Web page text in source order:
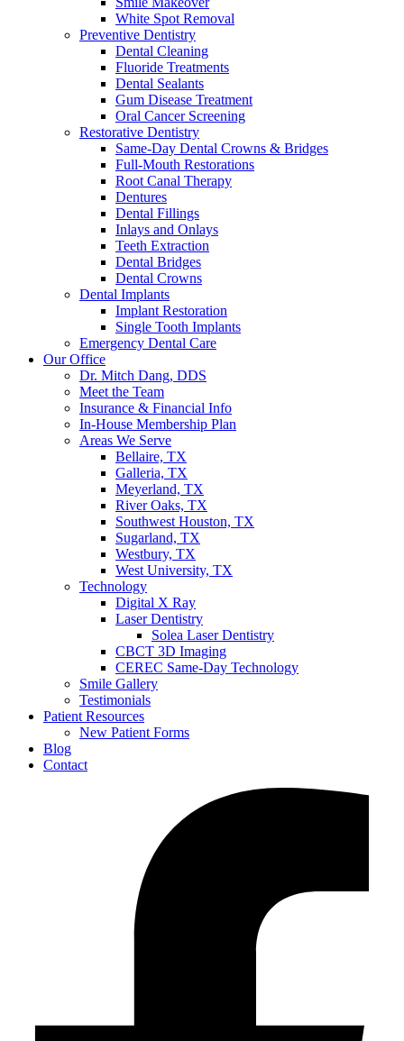
White Spot Removal
Preventive Dentistry
Dental Cleaning
Fluoride Treatments
Dental Sealants
Gum Disease Treatment
Oral Cancer Screening
Restorative Dentistry
Same-Day Dental Crowns & Bridges
Full-Mouth Restorations
Root Canal Therapy
Dentures
Dental Fillings
Inlays and Onlays
Teeth Extraction
Dental Bridges
Dental Crowns
Dental Implants
Implant Restoration
Single Tooth Implants
Emergency Dental Care
Our Office
Dr. Mitch Dang, DDS
Meet the Team
Insurance & Financial Info
In-House Membership Plan
Areas We Serve
Bellaire, TX
Galleria, TX
Meyerland, TX
River Oaks, TX
Southwest Houston, TX
Sugarland, TX
Westbury, TX
West University, TX
Technology
Digital X Ray
Laser Dentistry
Solea Laser Dentistry
CBCT 3D Imaging
CEREC Same-Day Technology
Smile Gallery
Testimonials
Patient Resources
New Patient Forms
Blog
Contact